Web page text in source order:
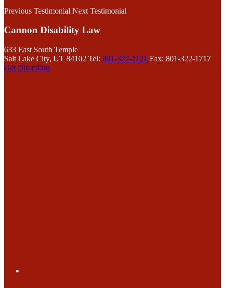
Previous Testimonial Next Testimonial
Cannon Disability Law
633 East South Temple
Salt Lake City, UT 84102 Tel: 801-322-2121 Fax: 801-322-1717
Get Directions